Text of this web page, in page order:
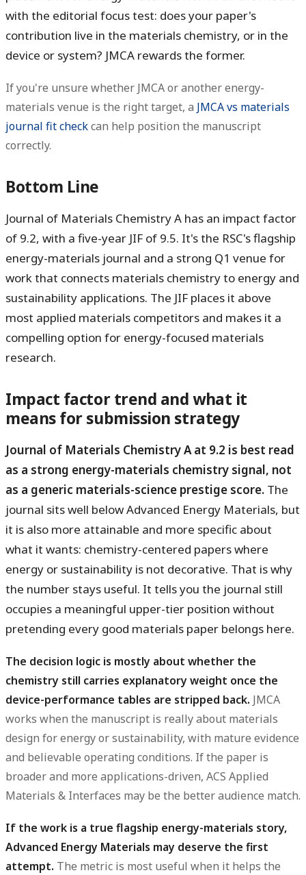
with the editorial focus test: does your paper's
contribution live in the materials chemistry, or in the
device or system? JMCA rewards the former.
If you're unsure whether JMCA or another energy-
materials venue is the right target, a JMCA vs materials
journal fit checkcan help position the manuscript
correctly.
Bottom Line
Journal of Materials Chemistry A has an impact factor
of 9.2, with a five-year JIF of 9.5. It's the RSC's flagship
energy-materials journal and a strong Q1 venue for
work that connects materials chemistry to energy and
sustainability applications. The JIF places it above
most applied materials competitors and makes it a
compelling option for energy-focused materials
research.
Impact factor trend and what it
means for submission strategy
Journal of Materials Chemistry A at 9.2 is best read
as a strong energy-materials chemistry signal, not
as a generic materials-science prestige score. The
journal sits well below Advanced Energy Materials, but
it is also more attainable and more specific about
what it wants: chemistry-centered papers where
energy or sustainability is not decorative. That is why
the number stays useful. It tells you the journal still
occupies a meaningful upper-tier position without
pretending every good materials paper belongs here.
The decision logic is mostly about whether the
chemistry still carries explanatory weight once the
device-performance tables are stripped back. JMCA
works when the manuscript is really about materials
design for energy or sustainability, with mature evidence
and believable operating conditions. If the paper is
broader and more applications-driven, ACS Applied
Materials & Interfaces may be the better audience match.
If the work is a true flagship energy-materials story,
Advanced Energy Materials may deserve the first
attempt. The metric is most useful when it helps the